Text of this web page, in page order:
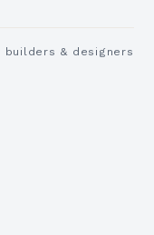
builders & designers